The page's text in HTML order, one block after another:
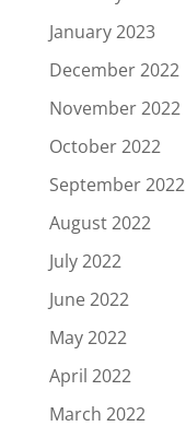
January 2023
December 2022
November 2022
October 2022
September 2022
August 2022
July 2022
June 2022
May 2022
April 2022
March 2022